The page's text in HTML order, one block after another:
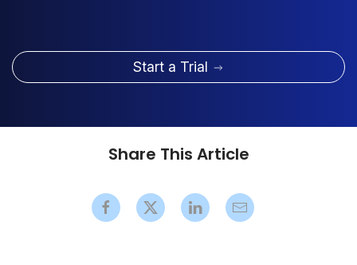
Start a Trial
Share This Article